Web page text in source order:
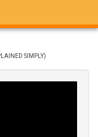
SIMPLY)